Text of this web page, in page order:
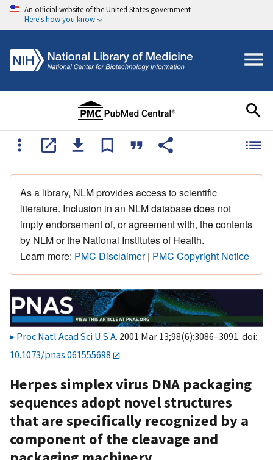
An official website of the United States government
Here's how you know
As a library, NLM provides access to scientific
literature. Inclusion in an NLM database does not
imply endorsement of, or agreement with, the contents
by NLM or the National Institutes of Health.
Learn more: PMC Disclaimer| PMC Copyright Notice
Proc Natl Acad Sci U S A. 2001 Mar 13;98(6):3086–3091. doi:
10.1073/pnas.061555698
Herpes simplex virus DNA packaging
sequences adopt novel structures
that are specifically recognized by a
component of the cleavage and